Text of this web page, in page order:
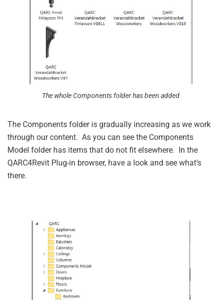
The whole Components folder has been added
The Components folder is gradually increasing as we work
through our content. As you can see the Components
Model folder has items that do not fit elsewhere. In the
QARC4Revit Plug-in browser, have a look and see what’s
there.